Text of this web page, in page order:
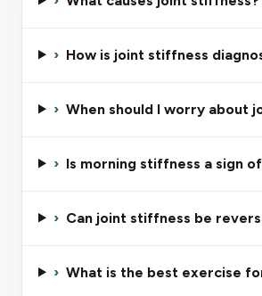
› How is joint stiffness
› When should I worry about
› Is morning stiffness a sign
› Can joint stiffness be
› What is the best exercise